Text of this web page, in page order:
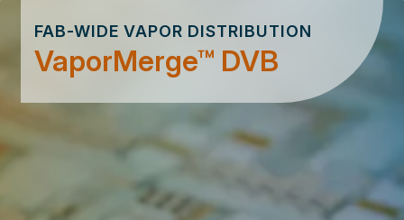
FAB-WIDE VAPOR DISTRIBUTION
VaporMerge™ DVB